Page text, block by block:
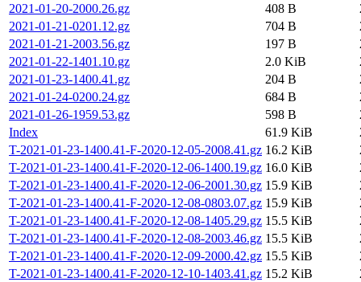
2021-01-20-2000.26.gz
408 B
2021-01-21-0201.12.gz
704 B
2021-01-21-2003.56.gz
197 B
2021-01-22-1401.10.gz
2.0 KiB
2021-01-23-1400.41.gz
204 B
2021-01-24-0200.24.gz
684 B
2021-01-26-1959.53.gz
598 B
Index
61.9 KiB
T-2021-01-23-1400.41-F-2020-12-05-2008.41.gz 16.2 KiB
T-2021-01-23-1400.41-F-2020-12-06-1400.19.gz 16.0 KiB
T-2021-01-23-1400.41-F-2020-12-06-2001.30.gz 15.9 KiB
T-2021-01-23-1400.41-F-2020-12-08-0803.07.gz 15.9 KiB
T-2021-01-23-1400.41-F-2020-12-08-1405.29.gz 15.5 KiB
T-2021-01-23-1400.41-F-2020-12-08-2003.46.gz 15.5 KiB
T-2021-01-23-1400.41-F-2020-12-09-2000.42.gz 15.5 KiB
T-2021-01-23-1400.41-F-2020-12-10-1403.41.gz 15.2 KiB